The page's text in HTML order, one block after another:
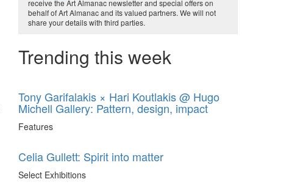
receive the Art Almanac newsletter and special offers on
behalf of Art Almanac and its valued partners. We will not
share your details with third parties.
Trending this week
Tony Garifalakis × Hari Koutlakis @ Hugo
Michell Gallery: Pattern, design, impact
Features
Celia Gullett: Spirit into matter
Select Exhibitions